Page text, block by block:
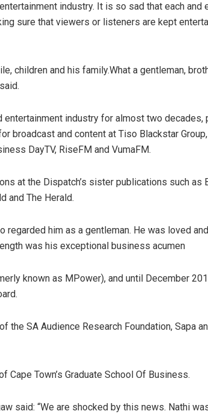
industry. It is so sad that each and
sure that viewers or listeners are kept
children and his family.What a gentleman,
entertainment industry for almost two
broadcast and content at Tiso Blackstar
DayTV, RiseFM and VumaFM.
at the Dispatch’s sister publications such as
and The Herald.
regarded him as a gentleman. He was loved
was his exceptional business acumen
known as MPower), and until December
the SA Audience Research Foundation, Sapa
Cape Town’s Graduate School Of Business.
said: “We are shocked by this news. Nathi